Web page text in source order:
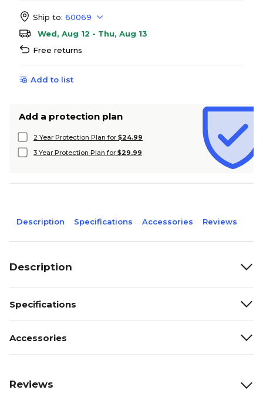
Ship to: 60069
Wed, Aug 12 - Thu, Aug 13
Free returns
Add to list
Add a protection plan
2 Year Protection Plan for $24.99
3 Year Protection Plan for $29.99
Description Specifications Accessories Reviews
Description
Specifications
Accessories
Reviews